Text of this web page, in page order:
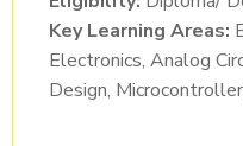
Key Learning Areas:
Electronics, Analog
Design,